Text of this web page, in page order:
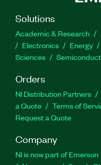
Solutions
Academic & Research
Electronics
Energy
Sciences
Orders
NI Distribution Partners
a Quote
Terms of
Request a Quote
Company
NI is now part of Emerson